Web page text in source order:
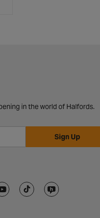
in the world of Halfords.
Sign Up